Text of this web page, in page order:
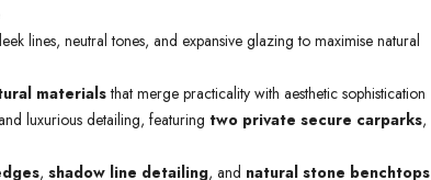
lines, neutral tones, and expansive glazing to maximise natural
materialsthat merge practicality with aesthetic sophistication
luxurious detailing, featuring two private secure carparks,
, shadow line detailing, and natural stone benchtops